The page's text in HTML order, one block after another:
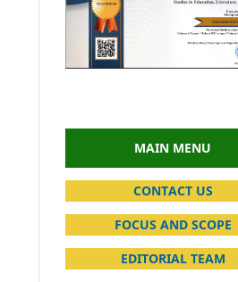
MAIN MENU
CONTACT US
FOCUS AND SCOPE
EDITORIAL TEAM